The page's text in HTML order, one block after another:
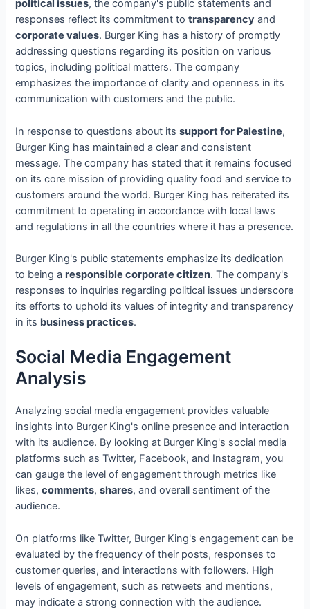
political issues, the company's public statements and
responses reflect its commitment totransparency and
corporate values. Burger King has a history of promptly
addressing questions regarding its position on various
topics, including political matters. The company
emphasizes the importance of clarity and openness in its
communication with customers and the public.
In response to questions about itssupport for Palestine,
Burger King has maintained a clear and consistent
message. The company has stated that it remains focused
on its core mission of providing quality food and service to
customers around the world. Burger King has reiterated its
commitment to operating in accordance with local laws
and regulations in all the countries where it has a presence.
Burger King's public statements emphasize its dedication
to being aresponsible corporate citizen. The company's
responses to inquiries regarding political issues underscore
its efforts to uphold its values of integrity and transparency
in its business practices.
Social Media Engagement
Analysis
Analyzing social media engagement provides valuable
insights into Burger King's online presence and interaction
with its audience. By looking at Burger King's social media
platforms such as Twitter, Facebook, and Instagram, you
can gauge the level of engagement through metrics like
likes,comments,shares, and overall sentiment of the
audience.
On platforms like Twitter, Burger King's engagement can be
evaluated by the frequency of their posts, responses to
customer queries, and interactions with followers. High
levels of engagement, such as retweets and mentions,
may indicate a strong connection with the audience.